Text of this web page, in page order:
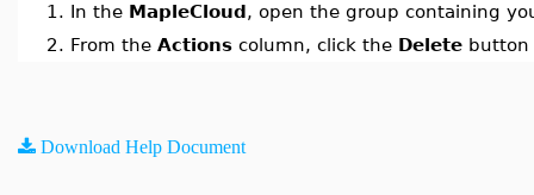
1. In the MapleCloud, open the group containing
2. From the Actions column, click the Delete button
Download Help Document